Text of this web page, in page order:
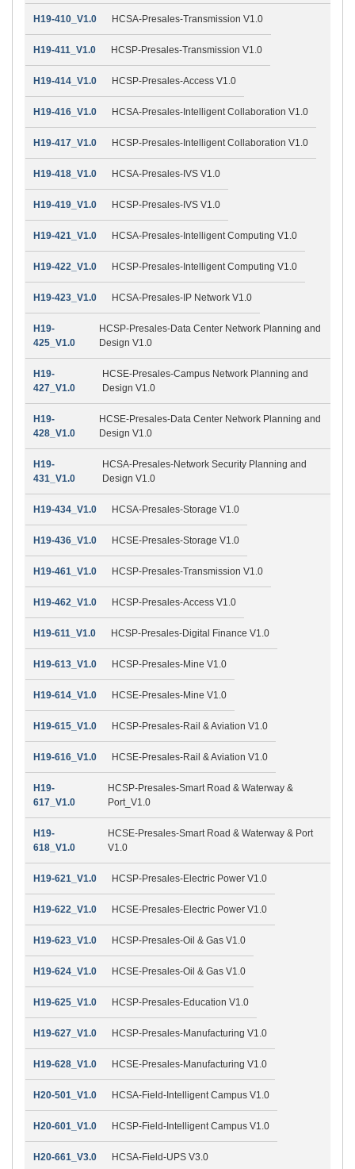
H19-410_V1.0 HCSA-Presales-Transmission V1.0
H19-411_V1.0 HCSP-Presales-Transmission V1.0
H19-414_V1.0 HCSP-Presales-Access V1.0
H19-416_V1.0 HCSA-Presales-Intelligent Collaboration V1.0
H19-417_V1.0 HCSP-Presales-Intelligent Collaboration V1.0
H19-418_V1.0 HCSA-Presales-IVS V1.0
H19-419_V1.0 HCSP-Presales-IVS V1.0
H19-421_V1.0 HCSA-Presales-Intelligent Computing V1.0
H19-422_V1.0 HCSP-Presales-Intelligent Computing V1.0
H19-423_V1.0 HCSA-Presales-IP Network V1.0
H19-
425_V1.0
HCSP-Presales-Data Center Network Planning and
Design V1.0
H19-
427_V1.0
HCSE-Presales-Campus Network Planning and
Design V1.0
H19-
428_V1.0
HCSE-Presales-Data Center Network Planning and
Design V1.0
H19-
431_V1.0
HCSA-Presales-Network Security Planning and
Design V1.0
H19-434_V1.0 HCSA-Presales-Storage V1.0
H19-436_V1.0 HCSE-Presales-Storage V1.0
H19-461_V1.0 HCSP-Presales-Transmission V1.0
H19-462_V1.0 HCSP-Presales-Access V1.0
H19-611_V1.0 HCSP-Presales-Digital Finance V1.0
H19-613_V1.0 HCSP-Presales-Mine V1.0
H19-614_V1.0 HCSE-Presales-Mine V1.0
H19-615_V1.0 HCSP-Presales-Rail & Aviation V1.0
H19-616_V1.0 HCSE-Presales-Rail & Aviation V1.0
H19-
617_V1.0
HCSP-Presales-Smart Road & Waterway &
Port_V1.0
H19-
618_V1.0
HCSE-Presales-Smart Road & Waterway & Port
V1.0
H19-621_V1.0 HCSP-Presales-Electric Power V1.0
H19-622_V1.0 HCSE-Presales-Electric Power V1.0
H19-623_V1.0 HCSP-Presales-Oil & Gas V1.0
H19-624_V1.0 HCSE-Presales-Oil & Gas V1.0
H19-625_V1.0 HCSP-Presales-Education V1.0
H19-627_V1.0 HCSP-Presales-Manufacturing V1.0
H19-628_V1.0 HCSE-Presales-Manufacturing V1.0
H20-501_V1.0 HCSA-Field-Intelligent Campus V1.0
H20-601_V1.0 HCSP-Field-Intelligent Campus V1.0
H20-661_V3.0 HCSA-Field-UPS V3.0